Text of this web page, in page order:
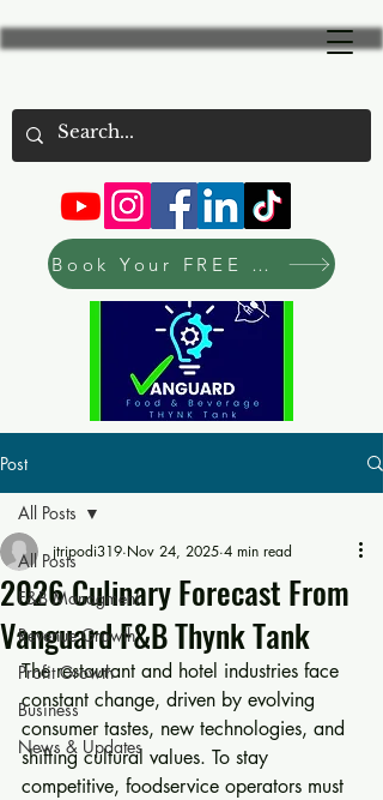
Book Your FREE Consultation Now
Post
All Posts
F&B Managment
Revenue Growth
Profit Growth
Business
News & Updates
All Posts
2026 Culinary Forecast From
Vanguard F&B Thynk Tank
jtripodi319 Nov 24, 2025 4 min read
The restaurant and hotel industries face
constant change, driven by evolving
consumer tastes, new technologies, and
shifting cultural values. To stay
competitive, foodservice operators must